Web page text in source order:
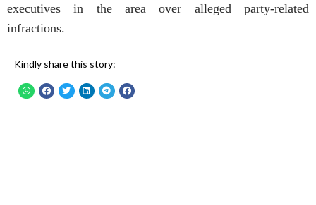
executives in the area over alleged party-related
infractions.
Kindly share this story: